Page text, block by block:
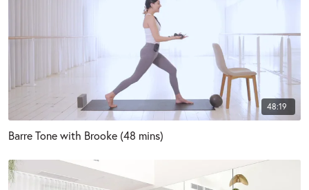
48:19
Barre Tone with Brooke (48 mins)